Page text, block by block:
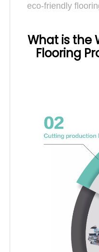
eco-friendly
What is the
Flooring